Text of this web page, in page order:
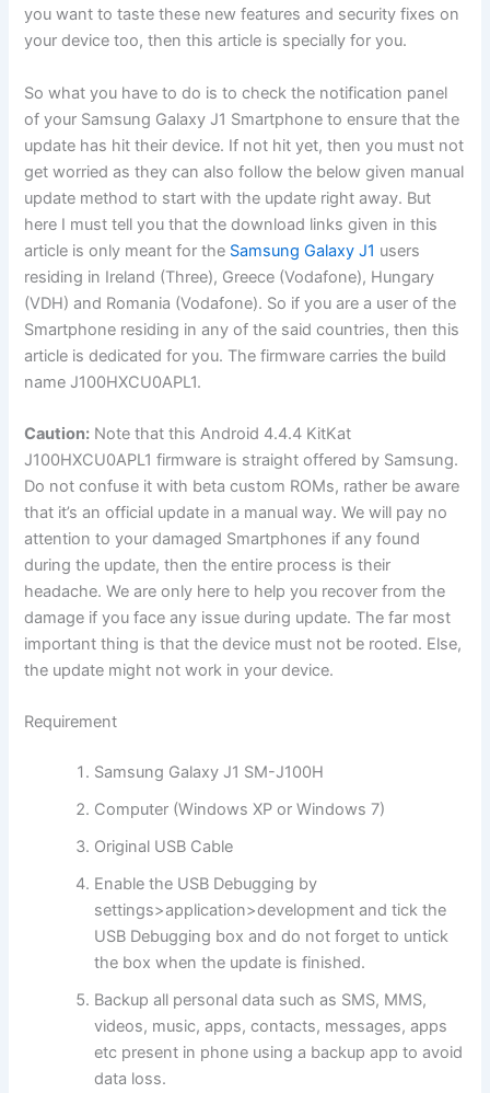
you want to taste these new features and security fixes on
your device too, then this article is specially for you.
So what you have to do is to check the notification panel
of your Samsung Galaxy J1 Smartphone to ensure that the
update has hit their device. If not hit yet, then you must not
get worried as they can also follow the below given manual
update method to start with the update right away. But
here I must tell you that the download links given in this
article is only meant for the Samsung Galaxy J1 users
residing in Ireland (Three), Greece (Vodafone), Hungary
(VDH) and Romania (Vodafone). So if you are a user of the
Smartphone residing in any of the said countries, then this
article is dedicated for you. The firmware carries the build
name J100HXCU0APL1.
Caution: Note that this Android 4.4.4 KitKat
J100HXCU0APL1 firmware is straight offered by Samsung.
Do not confuse it with beta custom ROMs, rather be aware
that it’s an official update in a manual way. We will pay no
attention to your damaged Smartphones if any found
during the update, then the entire process is their
headache. We are only here to help you recover from the
damage if you face any issue during update. The far most
important thing is that the device must not be rooted. Else,
the update might not work in your device.
Requirement
Samsung Galaxy J1 SM-J100H
Computer (Windows XP or Windows 7)
Original USB Cable
Enable the USB Debugging by
settings>application>development and tick the
USB Debugging box and do not forget to untick
the box when the update is finished.
Backup all personal data such as SMS, MMS,
videos, music, apps, contacts, messages, apps
etc present in phone using a backup app to avoid
data loss.